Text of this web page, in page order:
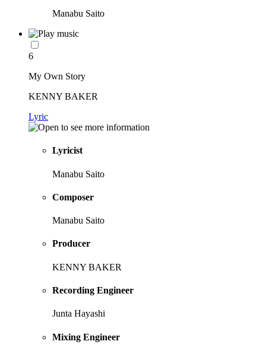
Manabu Saito
6
My Own Story
KENNY BAKER
Lyric
Lyricist
Manabu Saito
Composer
Manabu Saito
Producer
KENNY BAKER
Recording Engineer
Junta Hayashi
Mixing Engineer